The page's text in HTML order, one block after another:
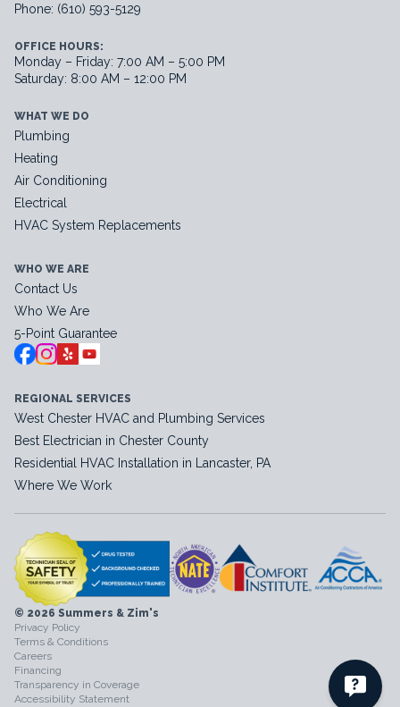
Phone: (610) 593-5129
OFFICE HOURS:
Monday – Friday: 7:00 AM – 5:00 PM
Saturday: 8:00 AM – 12:00 PM
WHAT WE DO
Plumbing
Heating
Air Conditioning
Electrical
HVAC System Replacements
WHO WE ARE
Contact Us
Who We Are
5-Point Guarantee
REGIONAL SERVICES
West Chester HVAC and Plumbing Services
Best Electrician in Chester County
Residential HVAC Installation in Lancaster, PA
Where We Work
© 2026 Summers & Zim's
Privacy Policy
Terms & Conditions
Careers
Financing
Transparency in Coverage
Accessibility Statement